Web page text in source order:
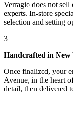
Verragio does not sell
experts. In-store
selection and setting
3
Handcrafted in
Once finalized, your
Avenue, in the heart
detail, then delivered